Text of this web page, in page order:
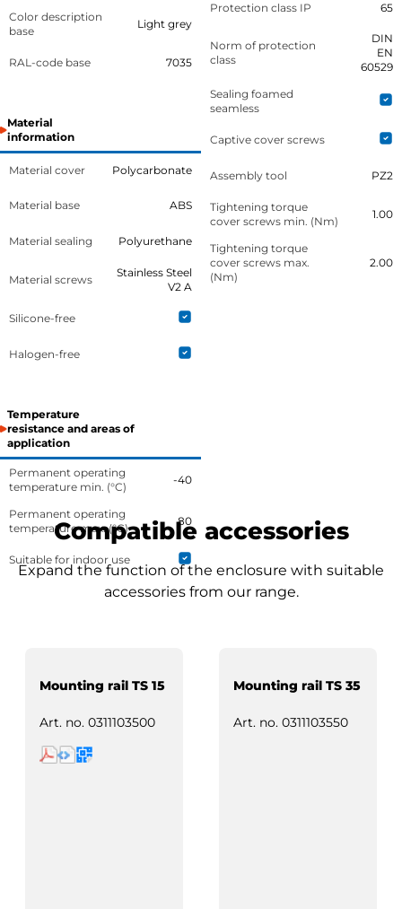
Color description
base
Light grey
RAL-code base 7035
Material
information
Material cover Polycarbonate
Material base ABS
Material sealing Polyurethane
Material screws
Stainless Steel
V2 A
Silicone-free
Halogen-free
Temperature
resistance and areas of
application
Permanent operating
temperature min. (°C)
-40
Permanent operating
temperature max. (°C)
80
Suitable for indoor use
Protection class IP 65
Norm of protection
class
DIN
EN
60529
Sealing foamed
seamless
Captive cover screws
Assembly tool PZ2
Tightening torque
cover screws min. (Nm)
1.00
Tightening torque
cover screws max.
(Nm)
2.00
Compatible accessories
Expand the function of the enclosure with suitable
accessories from our range.
Mounting rail TS 15
Art. no. 0311103500
Mounting rail TS 35
Art. no. 0311103550